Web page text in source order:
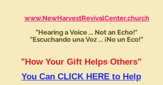
www.NewHarvestRevivalCenter.church
"Hearing a Voice ... Not an Echo!"
"Escuchando una Voz ... ¡No un Eco!"
"How Your Gift Helps Others"
You Can CLICK HERE to Help